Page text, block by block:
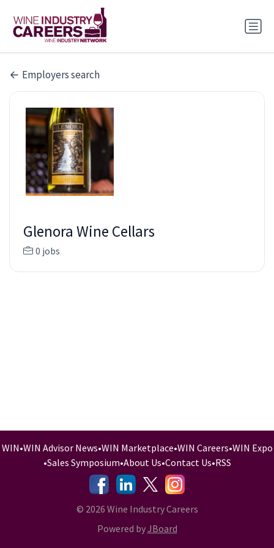
Employers search
Glenora Wine Cellars
0 jobs
WIN•WIN Advisor News•WIN Marketplace•WIN Careers•WIN Expo
•Sales Symposium•About Us•Contact Us•RSS
-
- -
© 2026 Wine Industry Careers
Powered byJBoard